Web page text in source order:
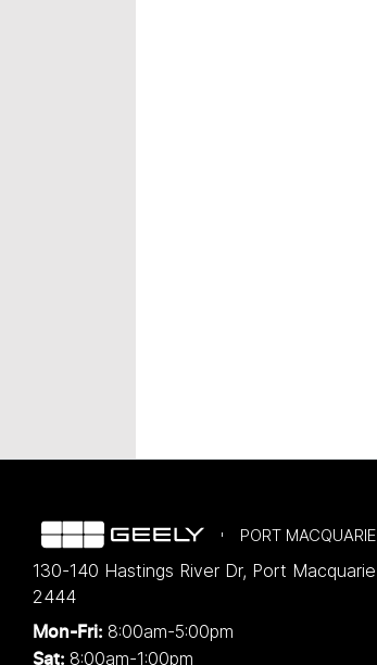
PORT MACQUARIE
130-140 Hastings River Dr, Port Macquarie
2444
Mon-Fri: 8:00am-5:00pm
Sat: 8:00am-1:00pm